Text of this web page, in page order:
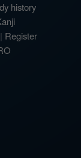
history
| Register